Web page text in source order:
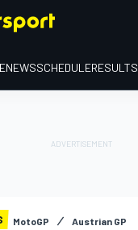
NEWSSCHEDULERESULTS
MotoGP Austrian GP